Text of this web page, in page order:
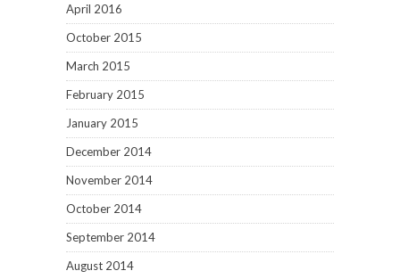
April 2016
October 2015
March 2015
February 2015
January 2015
December 2014
November 2014
October 2014
September 2014
August 2014